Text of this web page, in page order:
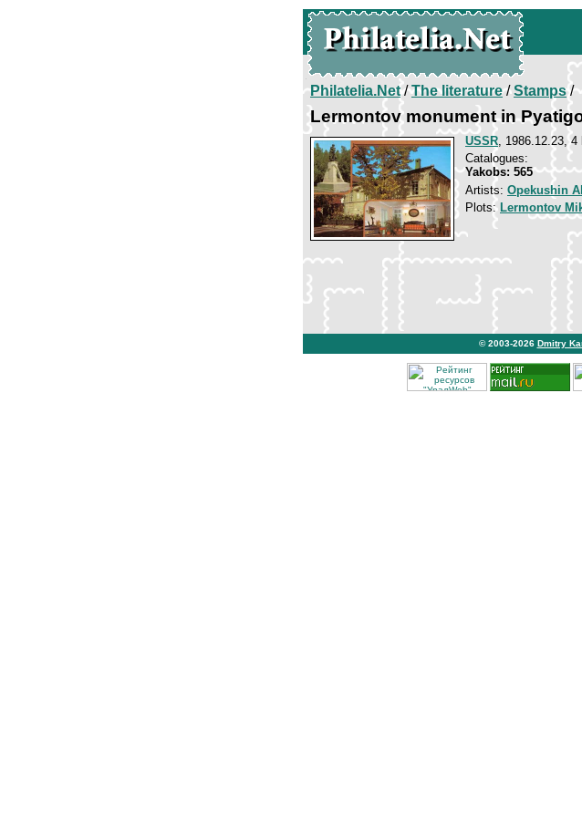
Philatelia.Net/The literature/Stamps/
Lermontov monument in
USSR, 1986.12.23, 4
Catalogues:
Yakobs: 565
Artists: Opekushin
Plots: Lermontov
© 2003-2026 Dmitry